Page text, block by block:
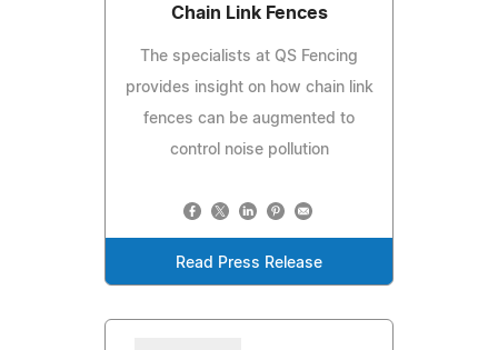
Chain Link Fences
The specialists at QS Fencing
provides insight on how chain link
fences can be augmented to
control noise pollution
Read Press Release